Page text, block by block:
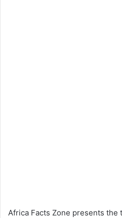
Africa Facts Zone presents the